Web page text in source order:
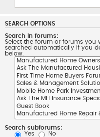
SEARCH OPTIONS
Search in forums:
Select the forum or forums you
searched automatically if you
below.
Search subforums:
Yes
No